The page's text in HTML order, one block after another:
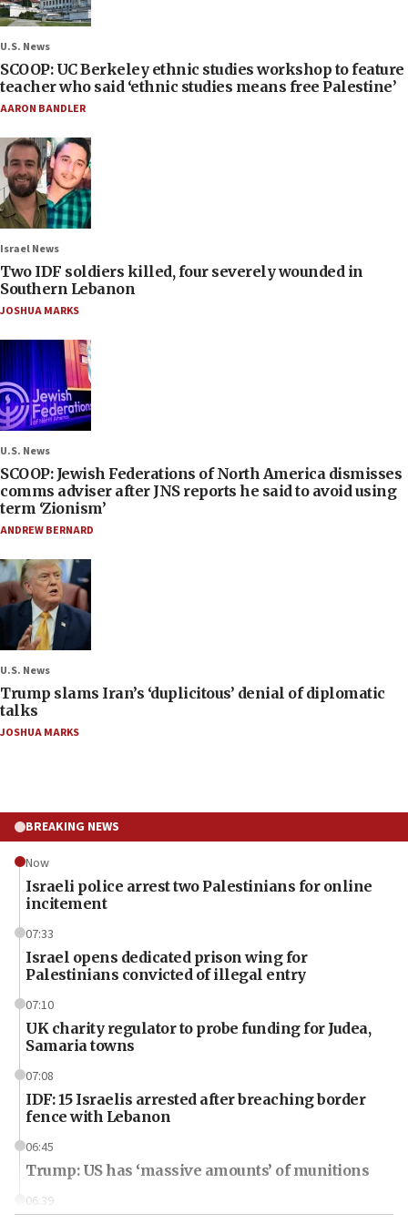
U.S. News
SCOOP: UC Berkeley ethnic studies workshop to feature
teacher who said ‘ethnic studies means free Palestine’
AARON BANDLER
Israel News
Two IDF soldiers killed, four severely wounded in
Southern Lebanon
JOSHUA MARKS
U.S. News
SCOOP: Jewish Federations of North America dismisses
comms adviser after JNS reports he said to avoid using
term ‘Zionism’
ANDREW BERNARD
U.S. News
Trump slams Iran’s ‘duplicitous’ denial of diplomatic
talks
JOSHUA MARKS
BREAKING NEWS
Now
Israeli police arrest two Palestinians for online
incitement
07:33
Israel opens dedicated prison wing for
Palestinians convicted of illegal entry
07:10
UK charity regulator to probe funding for Judea,
Samaria towns
07:08
IDF: 15 Israelis arrested after breaching border
fence with Lebanon
06:45
Trump: US has ‘massive amounts’ of munitions
06:39